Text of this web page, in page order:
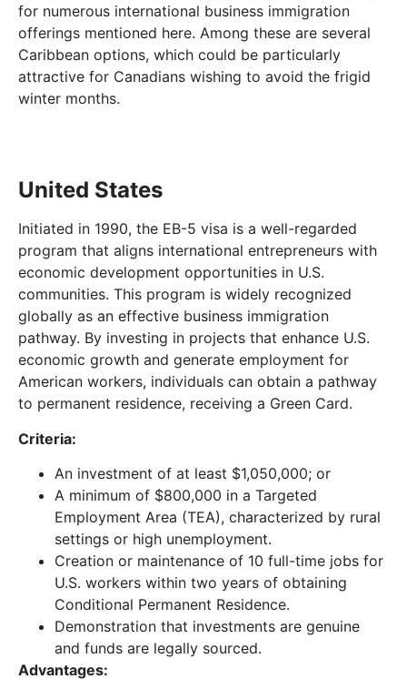
for numerous international business immigration
offerings mentioned here. Among these are several
Caribbean options, which could be particularly
attractive for Canadians wishing to avoid the frigid
winter months.
United States
Initiated in 1990, the EB-5 visa is a well-regarded
program that aligns international entrepreneurs with
economic development opportunities in U.S.
communities. This program is widely recognized
globally as an effective business immigration
pathway. By investing in projects that enhance U.S.
economic growth and generate employment for
American workers, individuals can obtain a pathway
to permanent residence, receiving a Green Card.
Criteria:
An investment of at least $1,050,000; or
A minimum of $800,000 in a Targeted
Employment Area (TEA), characterized by rural
settings or high unemployment.
Creation or maintenance of 10 full-time jobs for
U.S. workers within two years of obtaining
Conditional Permanent Residence.
Demonstration that investments are genuine
and funds are legally sourced.
Advantages: